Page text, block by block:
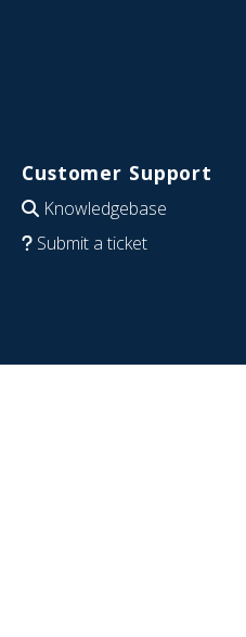
Customer Support
Knowledgebase
Submit a ticket